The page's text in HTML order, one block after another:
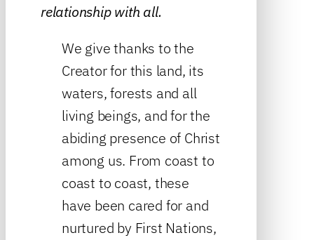
relationship with all.
We give thanks to the
Creator for this land, its
waters, forests and all
living beings, and for the
abiding presence of Christ
among us. From coast to
coast to coast, these
have been cared for and
nurtured by First Nations,